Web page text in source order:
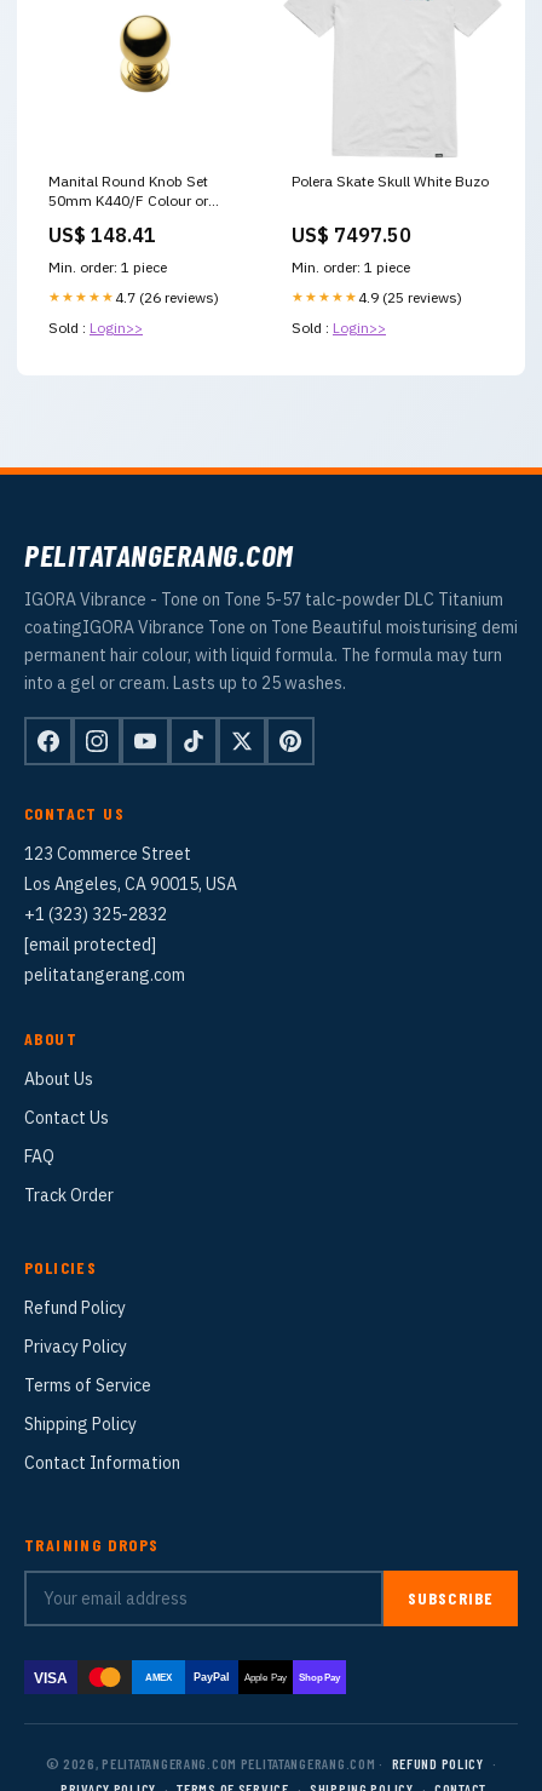
Manital Round Knob Set
50mm K440/F Colour or
US$ 148.41
Min. order: 1 piece
★★★★★ 4.7 (26 reviews)
Sold : Login>>
Polera Skate Skull White Buzo
US$ 7497.50
Min. order: 1 piece
★★★★★ 4.9 (25 reviews)
Sold : Login>>
PELITATANGERANG.COM
IGORA Vibrance - Tone on Tone 5-57 talc-powder DLC Titanium
coatingIGORA Vibrance Tone on Tone Beautiful moisturising demi
permanent hair colour, with liquid formula. The formula may turn
into a gel or cream. Lasts up to 25 washes.
CONTACT US
123 Commerce Street
Los Angeles, CA 90015, USA
+1 (323) 325-2832
[email protected]
pelitatangerang.com
ABOUT
About Us
Contact Us
FAQ
Track Order
POLICIES
Refund Policy
Privacy Policy
Terms of Service
Shipping Policy
Contact Information
TRAINING DROPS
SUBSCRIBE
VISA AMEX PayPal Apple Pay Shop Pay
© 2026, PELITATANGERANG.COM PELITATANGERANG.COM · REFUND POLICY
·